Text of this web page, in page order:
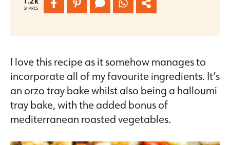
SHARES
I love this recipe as it somehow manages to
incorporate all of my favourite ingredients. It’s
an orzo tray bake whilst also being a halloumi
tray bake, with the added bonus of
mediterranean roasted vegetables.